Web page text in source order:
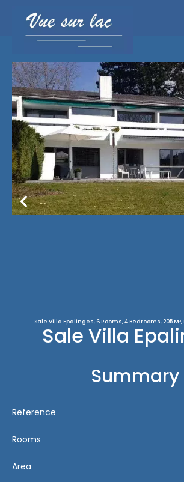
Sale Villa Epalinges, 6 Rooms, 4 Bedrooms, 205
Sale Villa
Summary
Reference
Rooms
Area